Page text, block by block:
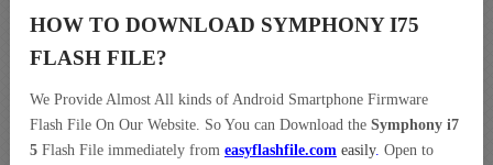
HOW TO DOWNLOAD SYMPHONY I75
FLASH FILE?
We Provide Almost All kinds of Android Smartphone Firmware
Flash File On Our Website. So You can Download the Symphony i7
5 Flash File immediately from easyflashfile.com easily. Open to